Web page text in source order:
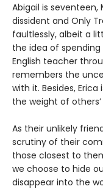
Abigail is seventeen,
dissident and Only
faultlessly, albeit a
the idea of
English teacher
remembers the
with it. Besides,
the weight of
As their unlikely
scrutiny of their
those closest to
we choose to hide
disappear into the